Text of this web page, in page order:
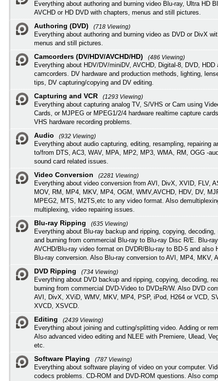
Everything about authoring and burning video Blu-ray, Ultra HD
AVCHD or HD DVD with chapters, menus and still pictures.
Authoring (DVD)
(718 Viewing)
Everything about authoring and burning video as DVD or DivX
menus and still pictures.
Camcorders (DV/HDV/AVCHD/HD)
(486 Viewing)
Everything about HDV/DV/miniDV, AVCHD, Digital-8, DVD, HDD
camcorders. DV hardware and production methods, lighting,
tips, DV capturing/copying and DV editing.
Capturing and VCR
(1293 Viewing)
Everything about capturing analog TV, S/VHS or Cam using
Cards, or MJPEG or MPEG1/2/4 hardware realtime capture
VHS hardware recording problems.
Audio
(932 Viewing)
Everything about audio capturing, editing, resampling, repairing
to/from DTS, AC3, WAV, MPA, MP2, MP3, WMA, RM, OGG -
sound card related issues.
Video Conversion
(2281 Viewing)
Everything about video conversion from AVI, DivX, XVID, FLV,
MOV, RM, MP4, MKV, MP4, OGM, WMV,AVCHD, HDV, DV,
MPEG2, MTS, M2TS,etc to any video format. Also
multiplexing, video repairing issues.
Blu-ray Ripping
(635 Viewing)
Everything about Blu-ray backup and ripping, copying, decoding,
and burning from commercial Blu-ray to Blu-ray Disc R/E. Blu-
AVCHD/Blu-ray video format on DVDR/Blu-ray to BD-5 and also
Blu-ray conversion. Also Blu-ray conversion to AVI, MP4, MKV,
DVD Ripping
(734 Viewing)
Everything about DVD backup and ripping, copying, decoding,
burning from commercial DVD-Video to DVD±R/W. Also DVD
AVI, DivX, XViD, WMV, MKV, MP4, PSP, iPod, H264 or VCD,
XVCD, XSVCD.
Editing
(2439 Viewing)
Everything about joining and cutting/splitting video. Adding or
Also advanced video editing and NLEE with Premiere, Ulead,
etc.
Software Playing
(787 Viewing)
Everything about software playing of video on your computer.
codecs problems. CD-ROM and DVD-ROM questions. Also